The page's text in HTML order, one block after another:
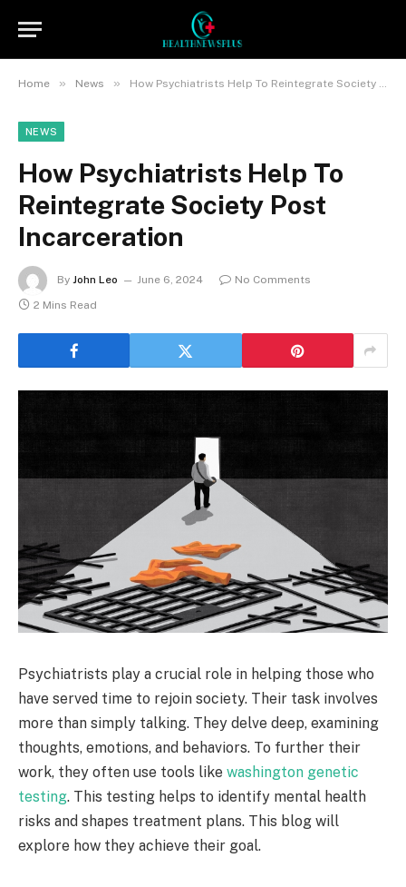
Home » News » How Psychiatrists Help To Reintegrate Society Post Incarceration
NEWS
How Psychiatrists Help To
Reintegrate Society Post
Incarceration
By John Leo June 6, 2024
No Comments
2 Mins Read
Psychiatrists play a crucial role in helping those who
have served time to rejoin society. Their task involves
more than simply talking. They delve deep, examining
thoughts, emotions, and behaviors. To further their
work, they often use tools like washington genetic
testing. This testing helps to identify mental health
risks and shapes treatment plans. This blog will
explore how they achieve their goal.